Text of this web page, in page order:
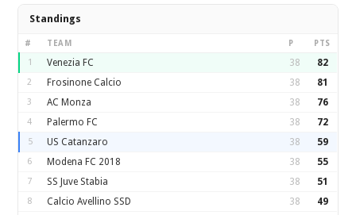
Standings
# TEAM P PTS
1 Venezia FC 38 82
2 Frosinone Calcio 38 81
3 AC Monza 38 76
4 Palermo FC 38 72
5 US Catanzaro 38 59
6 Modena FC 2018 38 55
7 SS Juve Stabia 38 51
8 Calcio Avellino SSD 38 49